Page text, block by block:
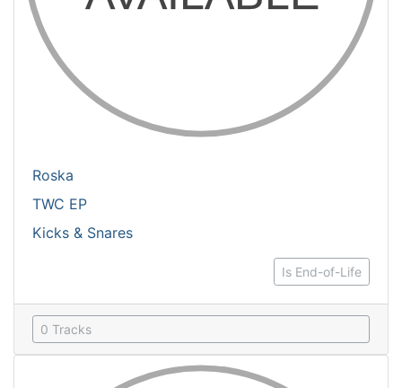
Roska
TWC EP
Kicks & Snares
Is End-of-Life
0 Tracks